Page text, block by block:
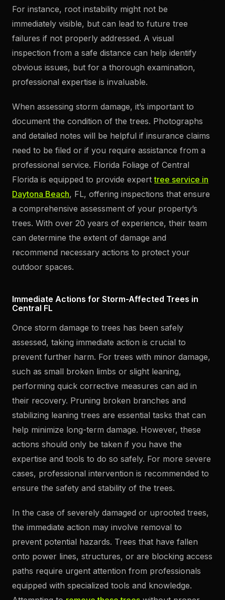
For instance, root instability might not be
immediately visible, but can lead to future tree
failures if not properly addressed. A visual
inspection from a safe distance can help identify
obvious issues, but for a thorough examination,
professional expertise is invaluable.
When assessing storm damage, it’s important to
document the condition of the trees. Photographs
and detailed notes will be helpful if insurance claims
need to be filed or if you require assistance from a
professional service. Florida Foliage of Central
Florida is equipped to provide experttree service in
Daytona Beach, FL, offering inspections that ensure
a comprehensive assessment of your property’s
trees. With over 20 years of experience, their team
can determine the extent of damage and
recommend necessary actions to protect your
outdoor spaces.
Immediate Actions for Storm-Affected Trees in
Central FL
Once storm damage to trees has been safely
assessed, taking immediate action is crucial to
prevent further harm. For trees with minor damage,
such as small broken limbs or slight leaning,
performing quick corrective measures can aid in
their recovery. Pruning broken branches and
stabilizing leaning trees are essential tasks that can
help minimize long-term damage. However, these
actions should only be taken if you have the
expertise and tools to do so safely. For more severe
cases, professional intervention is recommended to
ensure the safety and stability of the trees.
In the case of severely damaged or uprooted trees,
the immediate action may involve removal to
prevent potential hazards. Trees that have fallen
onto power lines, structures, or are blocking access
paths require urgent attention from professionals
equipped with specialized tools and knowledge.